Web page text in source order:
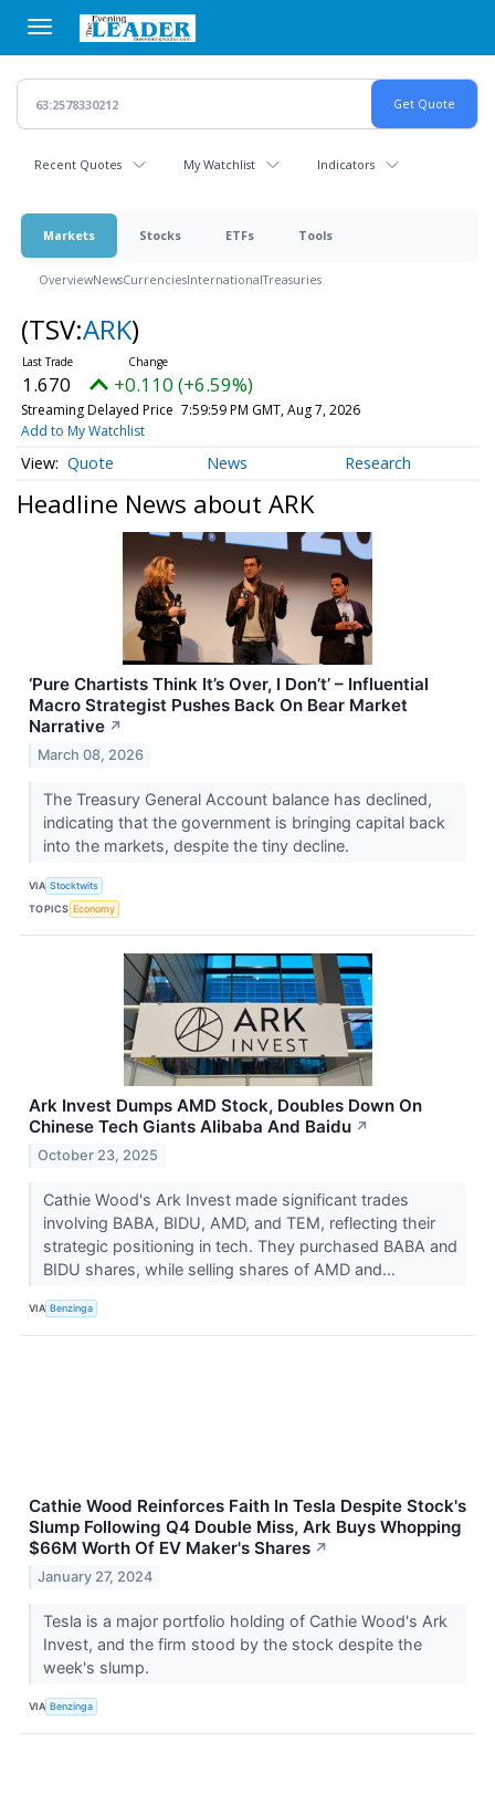
main
content
Recent Quotes My Watchlist Indicators
Markets Stocks ETFs Tools
OverviewNewsCurrenciesInternationalTreasuries
(TSV:ARK)
1.670 +0.110 (+6.59%)
Streaming Delayed Price 7:59:59 PM GMT, Aug 7, 2026
Add to My Watchlist
Quote News Research
Headline News about ARK
‘Pure Chartists Think It’s Over, I Don’t’ – Influential
Macro Strategist Pushes Back On Bear Market
Narrative ↗
March 08, 2026
The Treasury General Account balance has declined,
indicating that the government is bringing capital back
into the markets, despite the tiny decline.
VIA Stocktwits
TOPICS Economy
Ark Invest Dumps AMD Stock, Doubles Down On
Chinese Tech Giants Alibaba And Baidu ↗
October 23, 2025
Cathie Wood's Ark Invest made significant trades
involving BABA, BIDU, AMD, and TEM, reflecting their
strategic positioning in tech. They purchased BABA and
BIDU shares, while selling shares of AMD and...
VIA Benzinga
Cathie Wood Reinforces Faith In Tesla Despite Stock's
Slump Following Q4 Double Miss, Ark Buys Whopping
$66M Worth Of EV Maker's Shares ↗
January 27, 2024
Tesla is a major portfolio holding of Cathie Wood's Ark
Invest, and the firm stood by the stock despite the
week's slump.
VIA Benzinga